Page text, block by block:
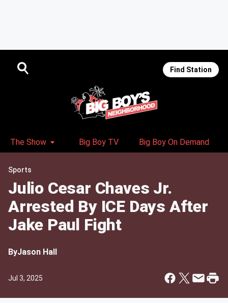
Find Station
The Show Big Boy TV Big Boy On Demand
Sports
Julio Cesar Chaves Jr.
Arrested By ICE Days After
Jake Paul Fight
ByJason Hall
Jul 3, 2025